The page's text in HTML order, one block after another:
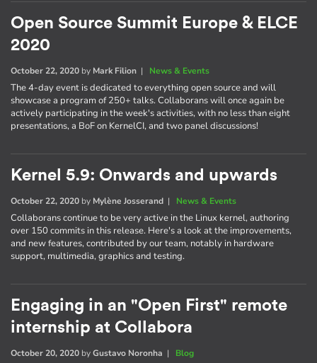
Open Source Summit Europe & ELCE
2020
October 22, 2020 by Mark Filion | News & Events
The 4-day event is dedicated to everything open source and will
showcase a program of 250+ talks. Collaborans will once again be
actively participating in the week's activities, with no less than eight
presentations, a BoF on KernelCI, and two panel discussions!
Kernel 5.9: Onwards and upwards
October 22, 2020 by Mylène Josserand | News & Events
Collaborans continue to be very active in the Linux kernel, authoring
over 150 commits in this release. Here's a look at the improvements,
and new features, contributed by our team, notably in hardware
support, multimedia, graphics and testing.
Engaging in an "Open First" remote
internship at Collabora
October 20, 2020 byGustavo Noronha | Blog